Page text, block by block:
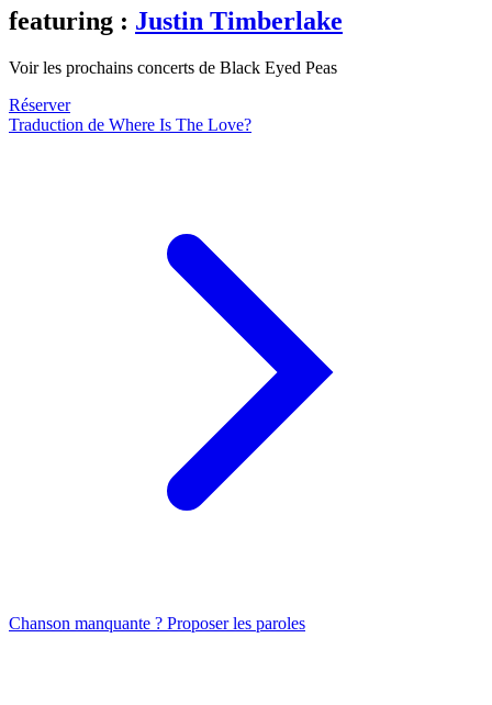
featuring : Justin Timberlake
Voir les prochains concerts de Black Eyed Peas
Réserver
Traduction de Where Is The Love?
Chanson manquante ? Proposer les paroles